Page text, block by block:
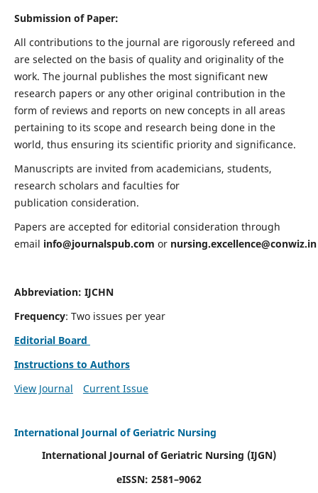
Submission of Paper:
All contributions to the journal are rigorously refereed and
are selected on the basis of quality and originality of the
work. The journal publishes the most significant new
research papers or any other original contribution in the
form of reviews and reports on new concepts in all areas
pertaining to its scope and research being done in the
world, thus ensuring its scientific priority and significance.
Manuscripts are invited from academicians, students,
research scholars and faculties for
publication consideration.
Papers are accepted for editorial consideration through
email info@journalspub.com or nursing.excellence@conwiz.in
Abbreviation: IJCHN
Frequency: Two issues per year
Editorial Board
Instructions to Authors
View Journal
Current Issue
International Journal of Geriatric Nursing
International Journal of Geriatric Nursing (IJGN)
eISSN: 2581–9062